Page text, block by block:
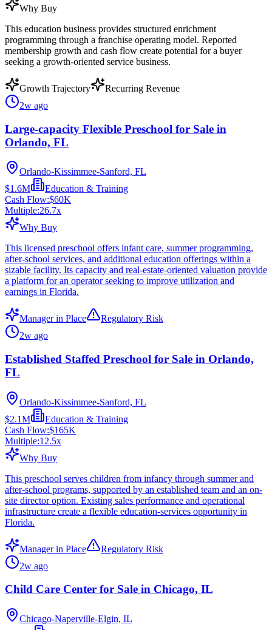
Why Buy
This education business provides structured enrichment
programming through a franchise operating model. Reported
membership growth and cash flow create potential for a buyer
seeking a growth-oriented service business.
Growth Trajectory
Recurring Revenue
2w ago
Large-capacity Flexible Preschool for Sale in
Orlando, FL
Orlando-Kissimmee-Sanford, FL
$1.6M
Education & Training
Cash Flow:$60K
Multiple:26.7x
Why Buy
This licensed preschool offers infant care, summer programming,
after-school services, and additional education offerings within a
sizable facility. Its capacity and real-estate-oriented valuation provide
a platform for an operator seeking to improve utilization and
earnings in Florida.
Manager in Place
Regulatory Risk
2w ago
Established Staffed Preschool for Sale in Orlando,
FL
Orlando-Kissimmee-Sanford, FL
$2.1M
Education & Training
Cash Flow:$165K
Multiple:12.5x
Why Buy
This preschool serves children from infancy through summer and
after-school programs, supported by an established team and an on-
site director option. Existing sales performance and operational
infrastructure create a flexible education-services opportunity in
Florida.
Manager in Place
Regulatory Risk
2w ago
Child Care Center for Sale in Chicago, IL
Chicago-Naperville-Elgin, IL